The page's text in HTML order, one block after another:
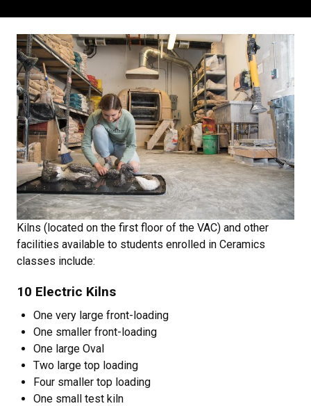
Kilns (located on the first floor of the VAC) and other
facilities available to students enrolled in Ceramics
classes include:
10 Electric Kilns
One very large front-loading
One smaller front-loading
One large Oval
Two large top loading
Four smaller top loading
One small test kiln